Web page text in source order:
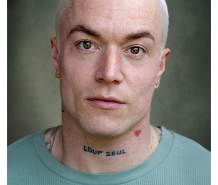
Lifford Shillingford
Details